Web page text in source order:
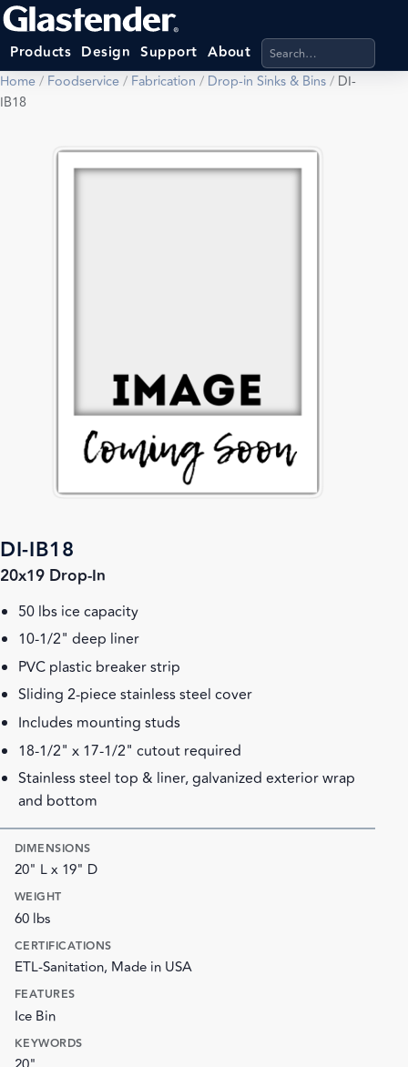
Products Design Support About Search products,
Home/ Foodservice/ Fabrication / Drop-in Sinks & Bins/ DI-
IB18
DI-IB18
20x19 Drop-In
50 lbs ice capacity
10-1/2" deep liner
PVC plastic breaker strip
Sliding 2-piece stainless steel cover
Includes mounting studs
18-1/2" x 17-1/2" cutout required
Stainless steel top & liner, galvanized exterior wrap
and bottom
DIMENSIONS
20" L x 19" D
WEIGHT
60 lbs
CERTIFICATIONS
ETL-Sanitation, Made in USA
FEATURES
Ice Bin
KEYWORDS